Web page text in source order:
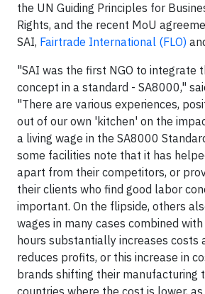
the UN Guiding Principles for
Rights, and the recent MoU
SAI, Fairtrade International (FLO)
"SAI was the first NGO to integrate
concept in a standard - SA8000,"
"There are various experiences,
out of our own 'kitchen' on the
a living wage in the SA8000
some facilities note that it has
apart from their competitors, or
their clients who find good labor
important. On the flipside, others
wages in many cases combined
hours substantially increases costs
reduces profits, or this increase in
brands shifting their manufacturing
countries where the cost is lower,